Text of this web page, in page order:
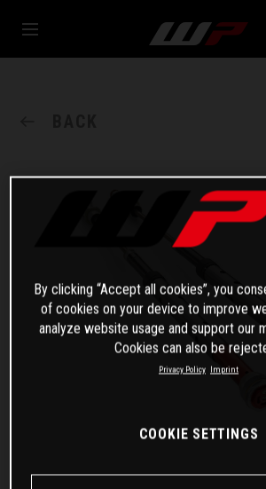
By clicking “Accept all cookies”, you
of cookies on your device to improve
analyze website usage and support our
Cookies can also be
Privacy Policy Imprint
COOKIE SETTINGS